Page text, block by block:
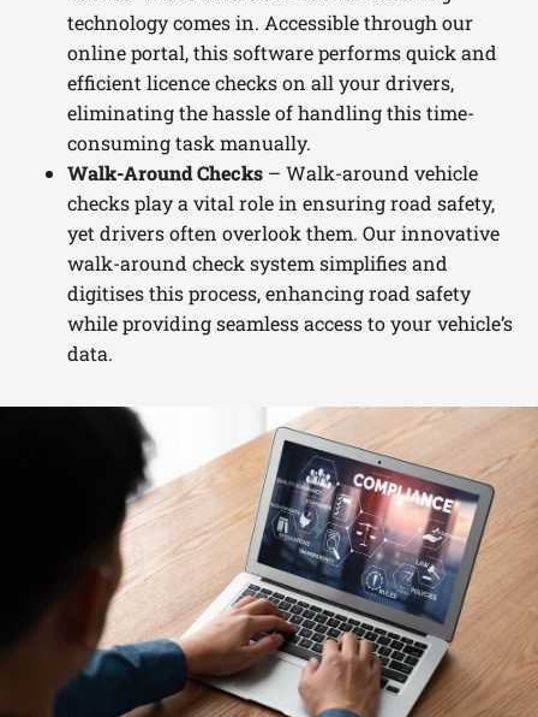
technology comes in. Accessible through our
online portal, this software performs quick and
efficient licence checks on all your drivers,
eliminating the hassle of handling this time-
consuming task manually.
Walk-Around Checks – Walk-around vehicle
checks play a vital role in ensuring road safety,
yet drivers often overlook them. Our innovative
walk-around check system simplifies and
digitises this process, enhancing road safety
while providing seamless access to your vehicle’s
data.